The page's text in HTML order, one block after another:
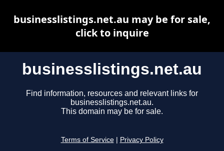
businesslistings.net.au
Find information, resources and relevant links for
businesslistings.net.au.
This domain may be for sale.
Terms of Service Privacy Policy
businesslistings.net.au may be for sale,
click to inquire